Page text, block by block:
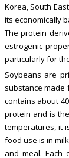
Korea, South
its economically
The protein
estrogenic
particularly for
Soybeans are
substance made
contains about
protein and is
temperatures, it
food use is in
and meal.